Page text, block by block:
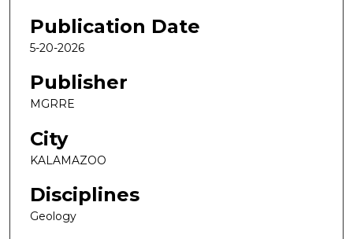
Publication Date
5-20-2026
Publisher
MGRRE
City
KALAMAZOO
Disciplines
Geology